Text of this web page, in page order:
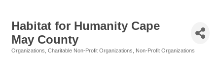
Habitat for Humanity Cape
May County
Organizations Charitable Non-Profit Organizations Non-Profit Organizations